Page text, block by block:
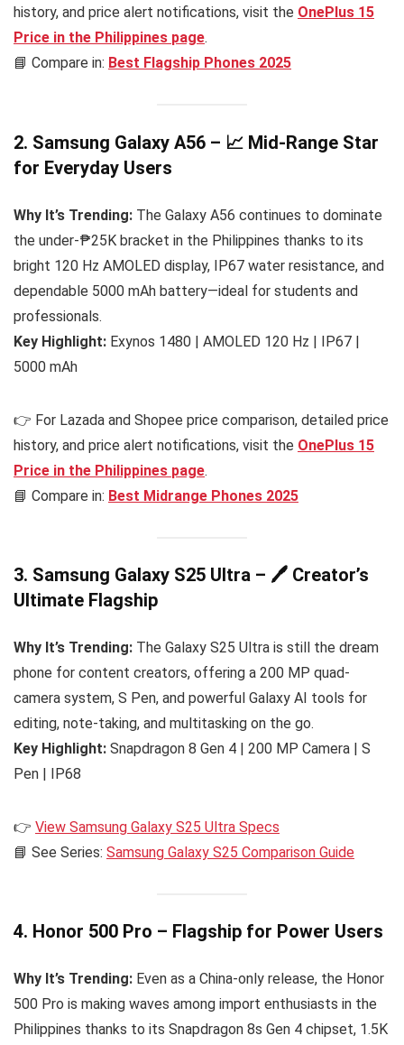
history, and price alert notifications, visit the OnePlus 15
Price in the Philippines page.
📘 Compare in: Best Flagship Phones 2025
2. Samsung Galaxy A56 – 📈 Mid-Range Star
for Everyday Users
Why It’s Trending: The Galaxy A56 continues to dominate
the under-₱25K bracket in the Philippines thanks to its
bright 120 Hz AMOLED display, IP67 water resistance, and
dependable 5000 mAh battery—ideal for students and
professionals.
Key Highlight: Exynos 1480 | AMOLED 120 Hz | IP67 |
5000 mAh
👉 For Lazada and Shopee price comparison, detailed price
history, and price alert notifications, visit the OnePlus 15
Price in the Philippines page.
📘 Compare in: Best Midrange Phones 2025
3. Samsung Galaxy S25 Ultra – 🖊️ Creator’s
Ultimate Flagship
Why It’s Trending: The Galaxy S25 Ultra is still the dream
phone for content creators, offering a 200 MP quad-
camera system, S Pen, and powerful Galaxy AI tools for
editing, note-taking, and multitasking on the go.
Key Highlight: Snapdragon 8 Gen 4 | 200 MP Camera | S
Pen | IP68
👉 View Samsung Galaxy S25 Ultra Specs
📘 See Series: Samsung Galaxy S25 Comparison Guide
4. Honor 500 Pro – Flagship for Power Users
Why It’s Trending: Even as a China-only release, the Honor
500 Pro is making waves among import enthusiasts in the
Philippines thanks to its Snapdragon 8s Gen 4 chipset, 1.5K